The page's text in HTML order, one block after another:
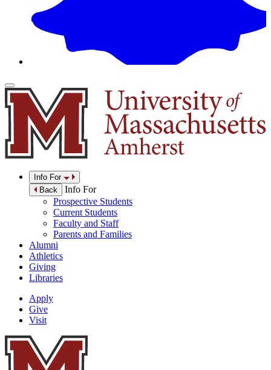
Info For
Back
Info For
Prospective Students
Current Students
Faculty and Staff
Parents and Families
Alumni
Athletics
Giving
Libraries
Apply
Give
Visit